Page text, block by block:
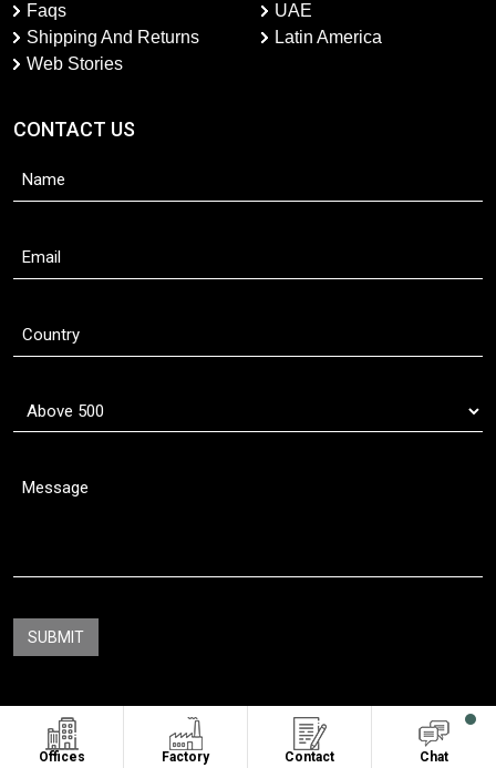
Faqs
Shipping And Returns
Web Stories
UAE
Latin America
CONTACT US
Copyright © 2011 - 2026Oasis Sublimation . All Rights Reserved
Offices Factory Contact Chat